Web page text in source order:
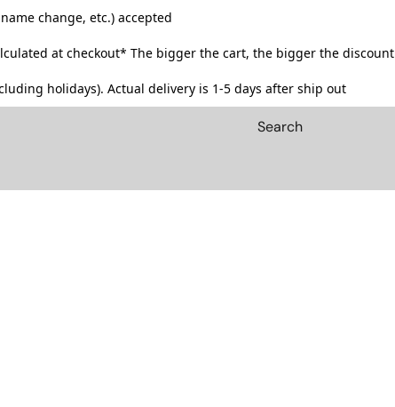
change, etc.) accepted
at checkout* The bigger the cart, the bigger the discount
holidays). Actual delivery is 1-5 days after ship out